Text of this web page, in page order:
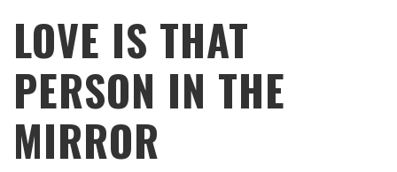
LOVE IS THAT
PERSON IN THE
MIRROR